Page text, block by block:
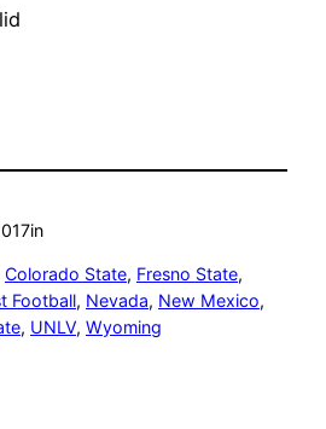
in
Colorado State, Fresno State
Football, Nevada, New Mexico
, UNLV, Wyoming